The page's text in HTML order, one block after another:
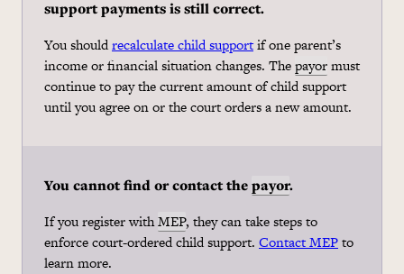
support payments is still correct.
You shouldrecalculate child supportif one parent’s
income or financial situation changes. Thepayormust
continue to pay the current amount of child support
until you agree on or the court orders a new amount.
You cannot find or contact thepayor.
If you register withMEP, they can take steps to
enforce court-ordered child support. Contact MEPto
learn more.